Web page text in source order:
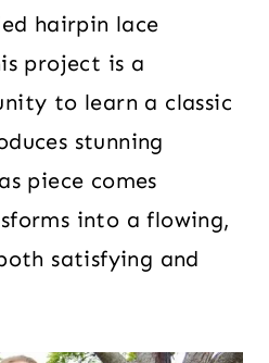
hairpin lace
project is a
to learn a classic
stunning
piece comes
into a flowing,
satisfying and